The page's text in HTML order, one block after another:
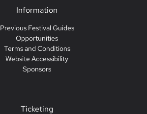
Information
Previous Festival Guides
Opportunities
Terms and Conditions
Website Accessibility
Sponsors
Ticketing